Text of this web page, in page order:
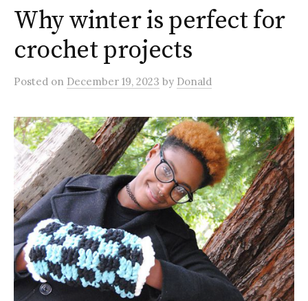
Why winter is perfect for
crochet projects
Posted on December 19, 2023 by Donald